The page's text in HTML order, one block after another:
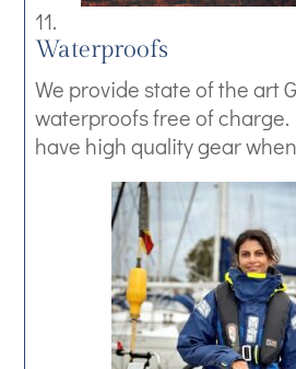
Waterproofs
We provide state of the art
waterproofs free of
have high quality gear